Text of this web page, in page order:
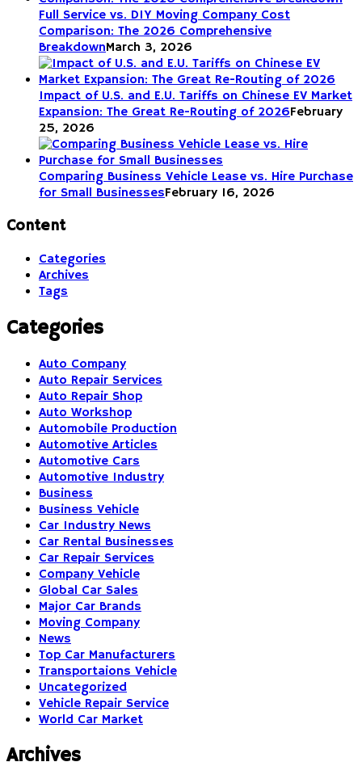
Full Service vs. DIY Moving Company Cost
Comparison: The 2026 Comprehensive
BreakdownMarch 3, 2026
Impact of U.S. and E.U. Tariffs on Chinese EV Market
Expansion: The Great Re-Routing of 2026February
25, 2026
Comparing Business Vehicle Lease vs. Hire Purchase
for Small BusinessesFebruary 16, 2026
Content
Categories
Archives
Tags
Categories
Auto Company
Auto Repair Services
Auto Repair Shop
Auto Workshop
Automobile Production
Automotive Articles
Automotive Cars
Automotive Industry
Business
Business Vehicle
Car Industry News
Car Rental Businesses
Car Repair Services
Company Vehicle
Global Car Sales
Major Car Brands
Moving Company
News
Top Car Manufacturers
Transportaions Vehicle
Uncategorized
Vehicle Repair Service
World Car Market
Archives